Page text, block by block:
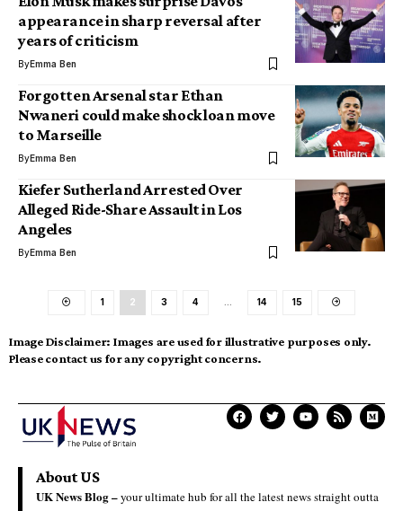
appearance in sharp reversal after
years of criticism
ByEmma Ben
Forgotten Arsenal star Ethan
Nwaneri could make shock loan move
to Marseille
ByEmma Ben
Kiefer Sutherland Arrested Over
Alleged Ride-Share Assault in Los
Angeles
ByEmma Ben
1 2 3 4 14 15
Image Disclaimer: Images are used for illustrative purposes only.
Please contact us for any copyright concerns.
About US
UK News Blog –your ultimate hub for all the latest news straight outta